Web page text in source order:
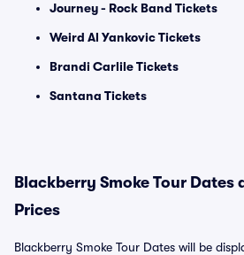
Journey - Rock Band Tickets
Weird Al Yankovic Tickets
Brandi Carlile Tickets
Santana Tickets
Blackberry Smoke Tour Dates
Prices
Blackberry Smoke Tour Dates will be